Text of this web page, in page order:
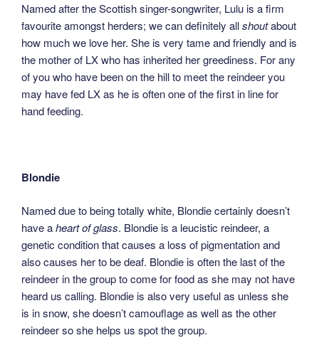
Named after the Scottish singer-songwriter, Lulu is a firm
favourite amongst herders; we can definitely allshoutabout
how much we love her. She is very tame and friendly and is
the mother of LX who has inherited her greediness. For any
of you who have been on the hill to meet the reindeer you
may have fed LX as he is often one of the first in line for
hand feeding.
Blondie
Named due to being totally white, Blondie certainly doesn’t
have aheart of glass. Blondie is a leucistic reindeer, a
genetic condition that causes a loss of pigmentation and
also causes her to be deaf. Blondie is often the last of the
reindeer in the group to come for food as she may not have
heard us calling. Blondie is also very useful as unless she
is in snow, she doesn’t camouflage as well as the other
reindeer so she helps us spot the group.